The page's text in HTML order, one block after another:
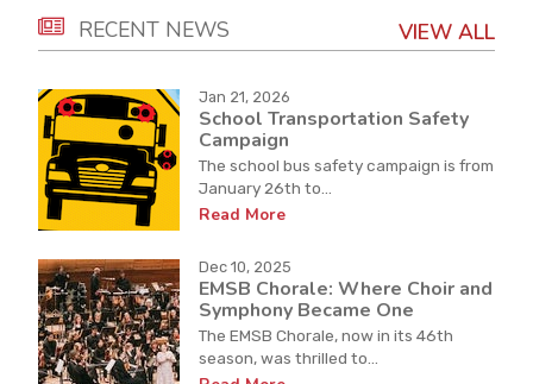
RECENT NEWS VIEW ALL
Jan 21, 2026
School Transportation Safety
Campaign
The school bus safety campaign is from
January 26th to...
Read More
Dec 10, 2025
EMSB Chorale: Where Choir and
Symphony Became One
The EMSB Chorale, now in its 46th
season, was thrilled to...